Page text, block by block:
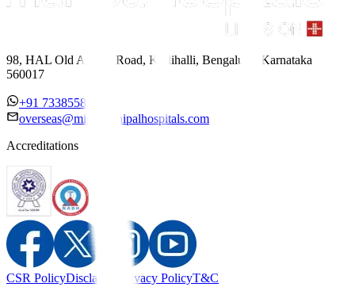
98, HAL Old Airport Road, Kodihalli, Bengaluru, Karnataka
560017
+91 7338558886
overseas@mipc.manipalhospitals.com
Accreditations
CSR PolicyDisclaimer Privacy PolicyT&C